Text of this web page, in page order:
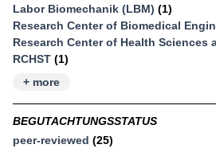
Labor Biomechanik (LBM) (1)
Research Center of Biomedical
Research Center of Health Sciences
RCHST (1)
+ more
BEGUTACHTUNGSSTATUS
peer-reviewed (25)